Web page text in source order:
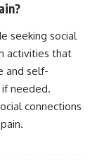
seeking social
activities that
and self-
needed.
connections